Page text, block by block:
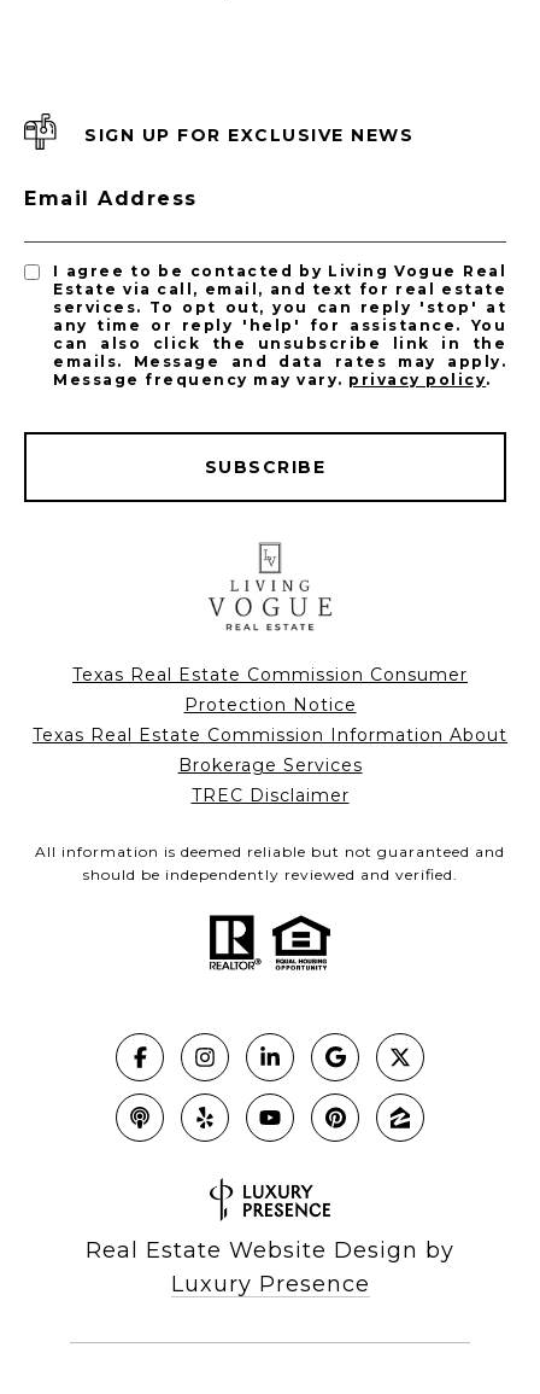
SIGN UP FOR EXCLUSIVE NEWS
Email Address
I agree to be contacted by Living Vogue Real
Estate via call, email, and text for real estate
services. To opt out, you can reply 'stop' at
any time or reply 'help' for assistance. You
can also click the unsubscribe link in the
emails. Message and data rates may apply.
Message frequency may vary. privacy policy.
SUBSCRIBE
Texas Real Estate Commission Consumer
Protection Notice
Texas Real Estate Commission Information About
Brokerage Services
TREC Disclaimer
All information is deemed reliable but not guaranteed and
should be independently reviewed and verified.
Real Estate Website Design by
Luxury Presence